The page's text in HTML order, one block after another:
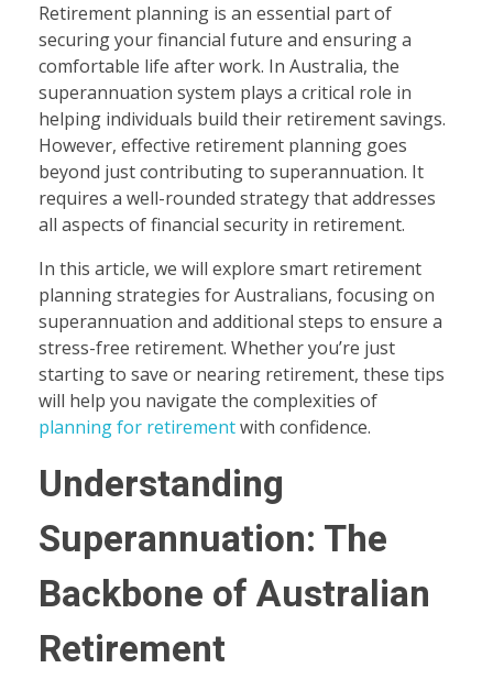
Retirement planning is an essential part of
securing your financial future and ensuring a
comfortable life after work. In Australia, the
superannuation system plays a critical role in
helping individuals build their retirement savings.
However, effective retirement planning goes
beyond just contributing to superannuation. It
requires a well-rounded strategy that addresses
all aspects of financial security in retirement.
In this article, we will explore smart retirement
planning strategies for Australians, focusing on
superannuation and additional steps to ensure a
stress-free retirement. Whether you’re just
starting to save or nearing retirement, these tips
will help you navigate the complexities of
planning for retirementwith confidence.
Understanding
Superannuation: The
Backbone of Australian
Retirement